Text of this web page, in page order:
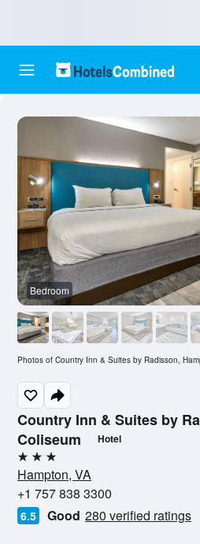
Country Inn & Suites by
Coliseum
Hotel
3 stars
Hampton, VA
+1 757 838 3300
6.5 Good 280 verified ratings
Bedroom
Photos of Country Inn & Suites by Radisson,